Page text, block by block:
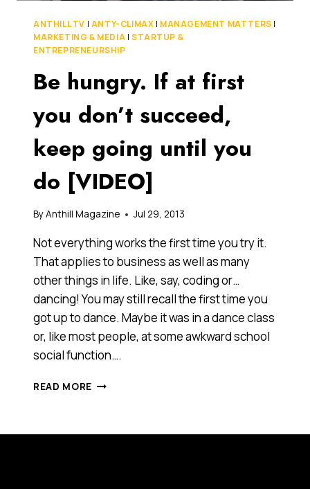
ANTHILL TV | ANTY-CLIMAX | MANAGEMENT MATTERS |
MARKETING & MEDIA | STARTUP &
ENTREPRENEURSHIP
Be hungry. If at first
you don’t succeed,
keep going until you
do [VIDEO]
ByAnthill Magazine Jul 29, 2013
Not everything works the first time you try it.
That applies to business as well as many
other things in life. Like, say, coding or…
dancing! You may still recall the first time you
got up to dance. Maybe it was in a dance class
or, like most people, at some awkward school
social function….
READ MORE BE